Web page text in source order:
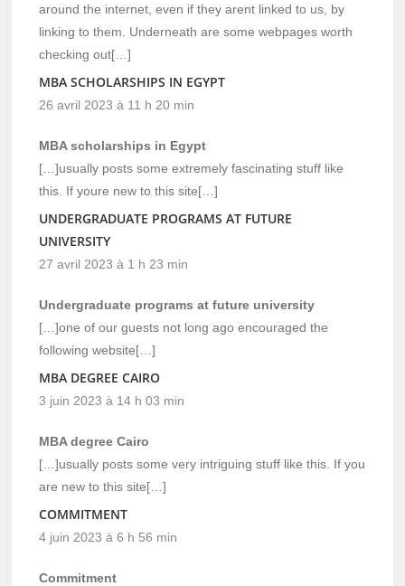
around the internet, even if they arent linked to us, by
linking to them. Underneath are some webpages worth
checking out[…]
MBA SCHOLARSHIPS IN EGYPT
26 avril 2023 à 11 h 20 min
MBA scholarships in Egypt
[…]usually posts some extremely fascinating stuff like
this. If youre new to this site[…]
UNDERGRADUATE PROGRAMS AT FUTURE
UNIVERSITY
27 avril 2023 à 1 h 23 min
Undergraduate programs at future university
[…]one of our guests not long ago encouraged the
following website[…]
MBA DEGREE CAIRO
3 juin 2023 à 14 h 03 min
MBA degree Cairo
[…]usually posts some very intriguing stuff like this. If you
are new to this site[…]
COMMITMENT
4 juin 2023 à 6 h 56 min
Commitment